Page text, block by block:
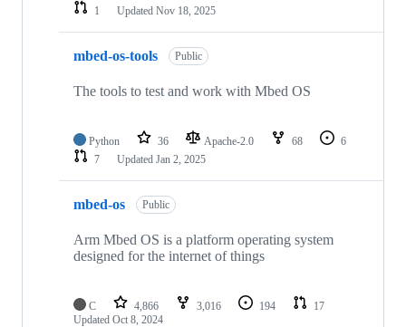
1
Updated Nov 18, 2025
mbed-os-tools Public
The tools to test and work with Mbed OS
Python 36 Apache-2.0 68
6
7
Updated Jan 2, 2025
mbed-os Public
Arm Mbed OS is a platform operating system
designed for the internet of things
C 4,866 3,016 194
17
Updated Oct 8, 2024